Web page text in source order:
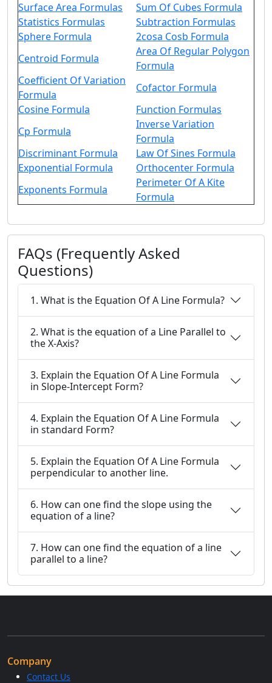
Surface Area Formulas
Sum Of Cubes Formula
Statistics Formulas
Subtraction Formulas
Sphere Formula
2cosa Cosb Formula
Centroid Formula
Area Of Regular Polygon
Formula
Coefficient Of Variation
Formula
Cofactor Formula
Cosine Formula
Function Formulas
Cp Formula
Inverse Variation
Formula
Discriminant Formula
Law Of Sines Formula
Exponential Formula
Orthocenter Formula
Exponents Formula
Perimeter Of A Kite
Formula
FAQs (Frequently Asked
Questions)
1. What is the Equation Of A Line Formula?
2. What is the equation of a Line Parallel to
the X-Axis?
3. Explain the Equation Of A Line Formula
in Slope-Intercept Form?
4. Explain the Equation Of A Line Formula
in standard Form?
5. Explain the Equation Of A Line Formula
perpendicular to another line.
6. How can one find the slope using the
equation of a line?
7. How can one find the equation of a line
parallel to a line?
Company
Contact Us